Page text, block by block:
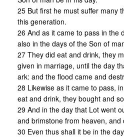
25 But first he must suffer many
this generation.
26 And as it came to pass in the
also in the days of the Son of
27 They did eat and drink, they
given in marriage, until the day
ark: and the flood came and
28 Likewise as it came to pass,
eat and drink, they bought and
29 And in the day that Lot went
and brimstone from heaven, and
30 Even thus shall it be in the